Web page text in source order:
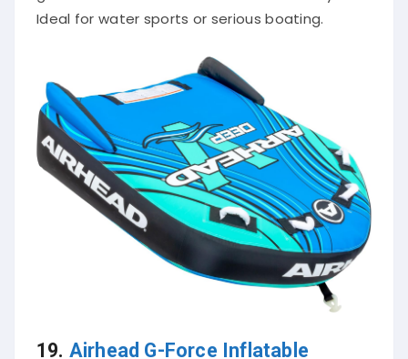
Ideal for water sports or serious boating.
19. Airhead G-Force Inflatable